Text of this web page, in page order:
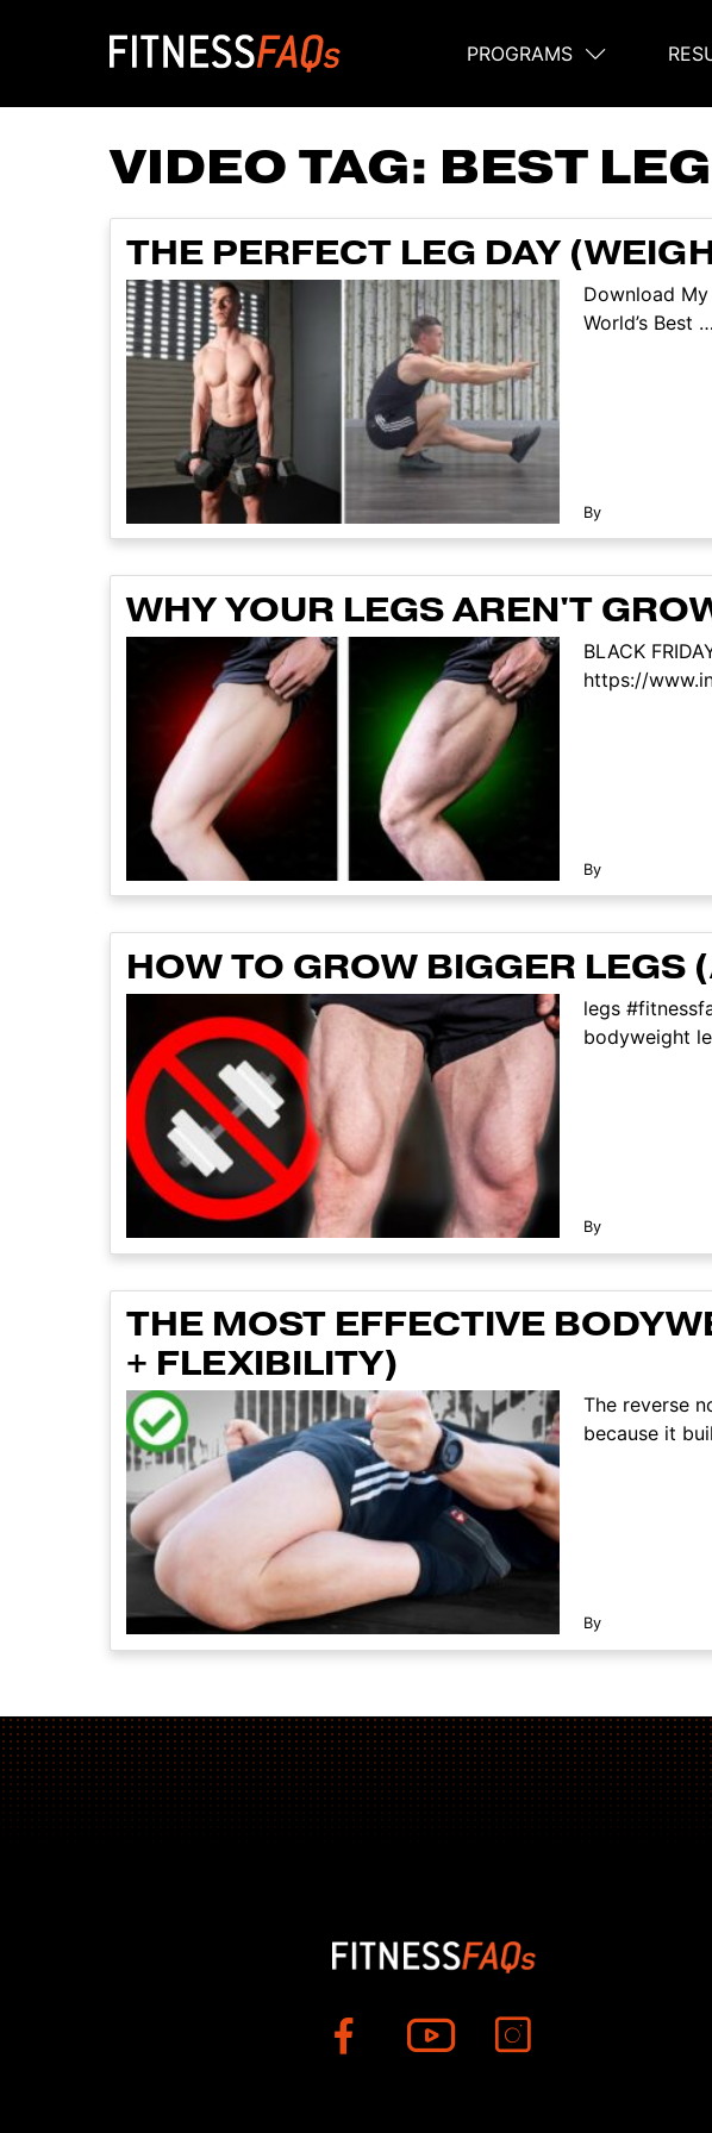
Main Navigation
PROGRAMS
VIDEO TAG: BEST
THE PERFECT LEG DAY
Download
World’s Best
By
WHY YOUR LEGS AREN'T
BLACK
https://
By
HOW TO GROW BIGGER LEGS
legs
bodyweight
By
THE MOST EFFECTIVE
+ FLEXIBILITY)
The reverse
because it
By